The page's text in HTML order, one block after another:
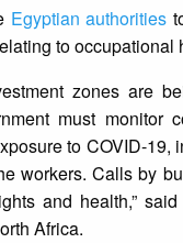
Egyptian authorities
to
zones are
must monitor
to COVID-
workers. Calls by
and health,”
Africa.